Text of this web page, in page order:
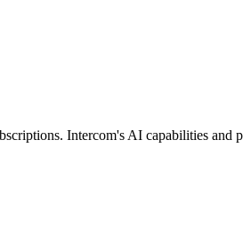
Intercom's AI capabilities and